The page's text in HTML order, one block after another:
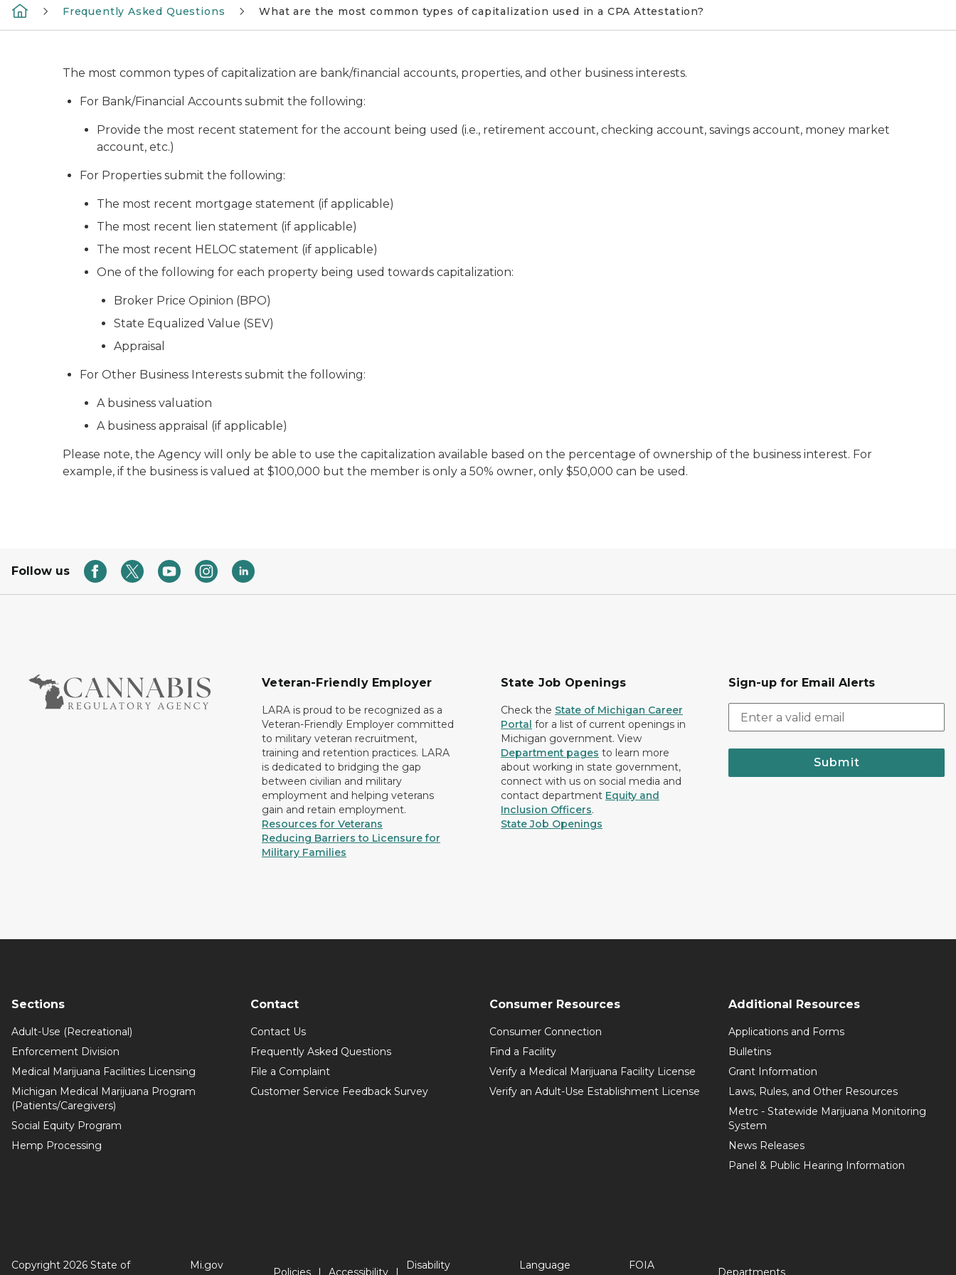
Frequently Asked Questions What are the most common types of capitalization used in a CPA Attestation?
The most common types of capitalization are bank/financial accounts, properties, and other business interests.
For Bank/Financial Accounts submit the following:
Provide the most recent statement for the account being used (i.e., retirement account, checking account, savings account, money market
account, etc.)
For Properties submit the following:
The most recent mortgage statement (if applicable)
The most recent lien statement (if applicable)
The most recent HELOC statement (if applicable)
One of the following for each property being used towards capitalization:
Broker Price Opinion (BPO)
State Equalized Value (SEV)
Appraisal
For Other Business Interests submit the following:
A business valuation
A business appraisal (if applicable)
Please note, the Agency will only be able to use the capitalization available based on the percentage of ownership of the business interest. For
example, if the business is valued at $100,000 but the member is only a 50% owner, only $50,000 can be used.
Follow us
Veteran-Friendly Employer
LARA is proud to be recognized as a
Veteran-Friendly Employer committed
to military veteran recruitment,
training and retention practices. LARA
is dedicated to bridging the gap
between civilian and military
employment and helping veterans
gain and retain employment.
Resources for Veterans
Reducing Barriers to Licensure for
Military Families
State Job Openings
Check the State of Michigan Career
Portal for a list of current openings in
Michigan government. View
Department pages to learn more
about working in state government,
connect with us on social media and
contact department Equity and
Inclusion Officers.
State Job Openings
Sign-up for Email Alerts
Submit
Sections
Adult-Use (Recreational)
Enforcement Division
Medical Marijuana Facilities Licensing
Michigan Medical Marijuana Program
(Patients/Caregivers)
Social Equity Program
Hemp Processing
Contact
Contact Us
Frequently Asked Questions
File a Complaint
Customer Service Feedback Survey
Consumer Resources
Consumer Connection
Find a Facility
Verify a Medical Marijuana Facility License
Verify an Adult-Use Establishment License
Additional Resources
Applications and Forms
Bulletins
Grant Information
Laws, Rules, and Other Resources
Metrc - Statewide Marijuana Monitoring
System
News Releases
Panel & Public Hearing Information
Copyright 2026 State of
Mi.gov
Policies Accessibility
Disability
Language
FOIA
Departments